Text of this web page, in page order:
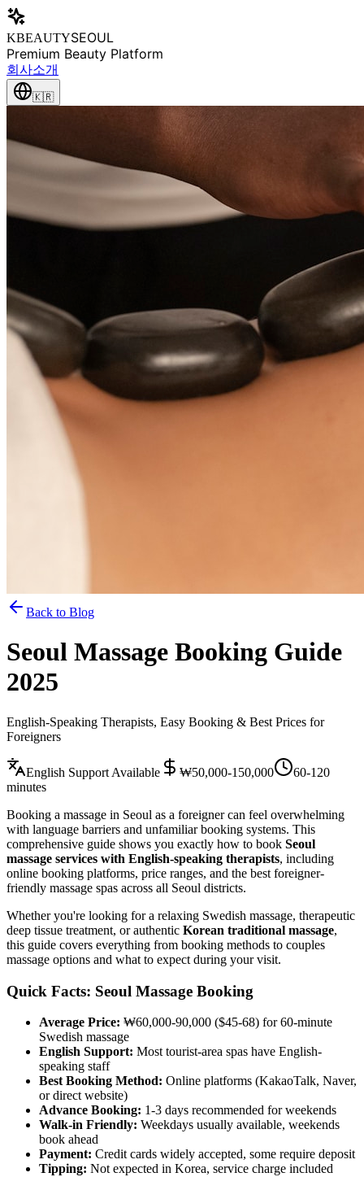
KBEAUTYSEOUL
Premium Beauty Platform
회사소개
🇰🇷
Back to Blog
Seoul Massage Booking Guide
2025
English-Speaking Therapists, Easy Booking & Best Prices for
Foreigners
English Support Available ₩50,000-150,000
60-120
minutes
Booking a massage in Seoul as a foreigner can feel overwhelming
with language barriers and unfamiliar booking systems. This
comprehensive guide shows you exactly how to book Seoul
massage services with English-speaking therapists, including
online booking platforms, price ranges, and the best foreigner-
friendly massage spas across all Seoul districts.
Whether you're looking for a relaxing Swedish massage, therapeutic
deep tissue treatment, or authentic Korean traditional massage,
this guide covers everything from booking methods to couples
massage options and what to expect during your visit.
Quick Facts: Seoul Massage Booking
Average Price: ₩60,000-90,000 ($45-68) for 60-minute
Swedish massage
English Support: Most tourist-area spas have English-
speaking staff
Best Booking Method: Online platforms (KakaoTalk, Naver,
or direct website)
Advance Booking: 1-3 days recommended for weekends
Walk-in Friendly: Weekdays usually available, weekends
book ahead
Payment: Credit cards widely accepted, some require deposit
Tipping: Not expected in Korea, service charge included